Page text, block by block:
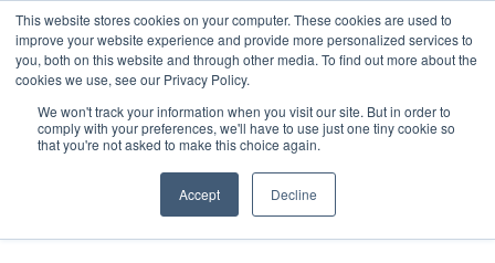
This website stores cookies on your computer. These cookies are used to
improve your website experience and provide more personalized services to
you, both on this website and through other media. To find out more about the
cookies we use, see our Privacy Policy.
We won't track your information when you visit our site. But in order to
comply with your preferences, we'll have to use just one tiny cookie so
that you're not asked to make this choice again.
Accept Decline
ABOUT CONTACT SPONSORSHIP
Search
Search
Search